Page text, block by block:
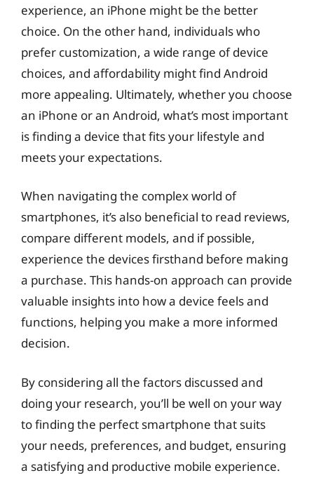
experience, an iPhone might be the better
choice. On the other hand, individuals who
prefer customization, a wide range of device
choices, and affordability might find Android
more appealing. Ultimately, whether you choose
an iPhone or an Android, what’s most important
is finding a device that fits your lifestyle and
meets your expectations.
When navigating the complex world of
smartphones, it’s also beneficial to read reviews,
compare different models, and if possible,
experience the devices firsthand before making
a purchase. This hands-on approach can provide
valuable insights into how a device feels and
functions, helping you make a more informed
decision.
By considering all the factors discussed and
doing your research, you’ll be well on your way
to finding the perfect smartphone that suits
your needs, preferences, and budget, ensuring
a satisfying and productive mobile experience.